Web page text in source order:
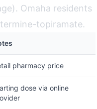
Omaha residents
topiramate.
pharmacy price
dose via online